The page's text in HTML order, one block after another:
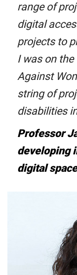
range of
digital
projects to
I was on
Against
string of
disabilities
Professor
developing
digital